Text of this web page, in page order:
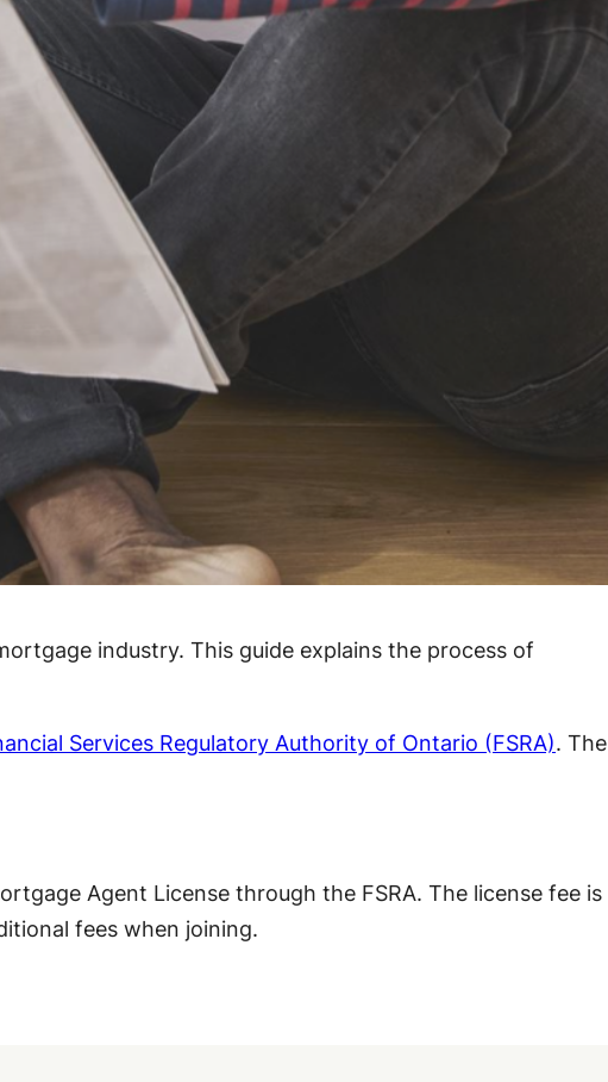
industry. This guide explains the process of
Services Regulatory Authority of Ontario (FSRA). The
Agent License through the FSRA. The license fee is
fees when joining.